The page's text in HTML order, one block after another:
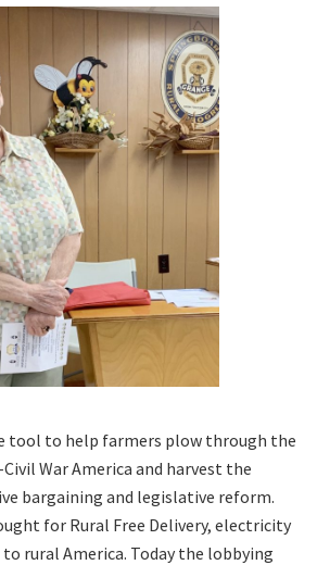
tool to help farmers plow through the
War America and harvest the
bargaining and legislative reform.
for Rural Free Delivery, electricity
to rural America. Today the lobbying